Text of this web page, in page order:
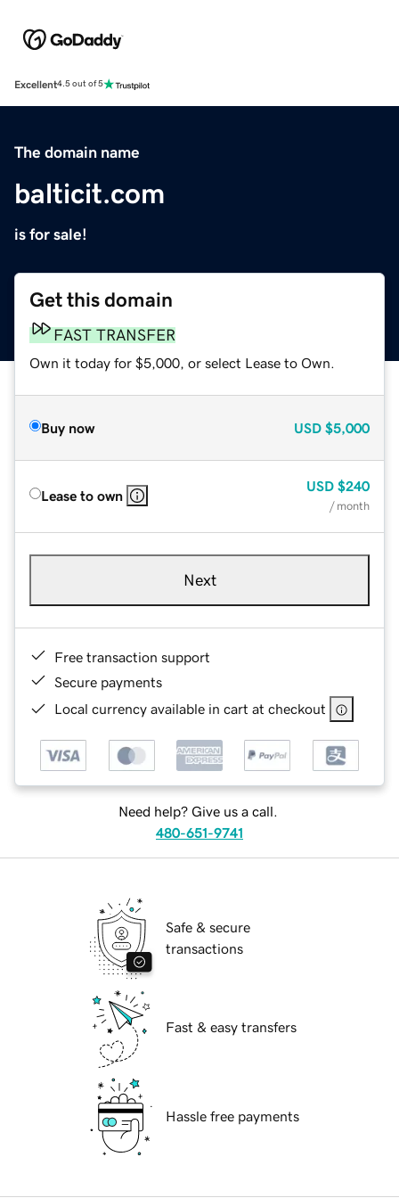
Excellent4.5 out of 5
The domain name
balticit.com
is for sale!
Get this domain
FAST TRANSFER
Own it today for $5,000, or select Lease to Own.
Buy now USD $5,000
Lease to own
USD $240
/ month
Next
Free transaction support
Secure payments
Local currency available in cart at checkout
Need help? Give us a call.
480-651-9741
Safe & secure
transactions
Fast & easy transfers
Hassle free payments